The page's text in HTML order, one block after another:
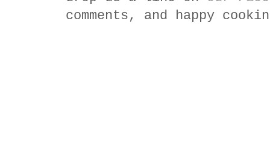
comments, and happy